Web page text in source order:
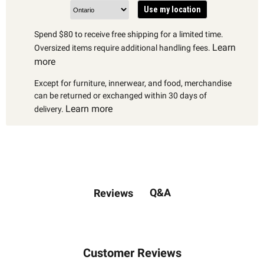
Use my location
Spend $80 to receive free shipping for a limited time.
Oversized items require additional handling fees. Learn
more
Except for furniture, innerwear, and food, merchandise
can be returned or exchanged within 30 days of
delivery. Learn more
Reviews Q&A
Customer Reviews